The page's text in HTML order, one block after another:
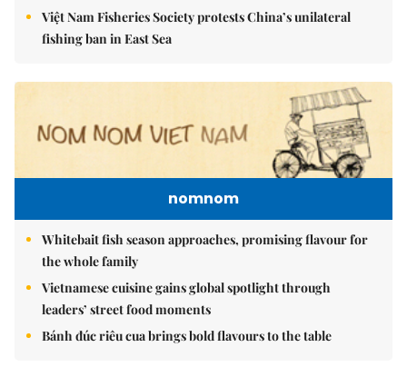
Việt Nam Fisheries Society protests China’s unilateral
fishing ban in East Sea
nomnom
Whitebait fish season approaches, promising flavour for
the whole family
Vietnamese cuisine gains global spotlight through
leaders’ street food moments
Bánh đúc riêu cua brings bold flavours to the table